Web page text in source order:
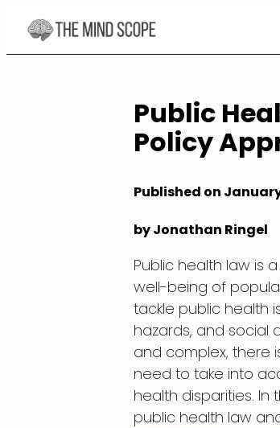
Skip
Content
Public
Policy
Published on
by Jonathan Ringel
Public health law is
well-being of
tackle public health
hazards, and social
and complex, there
need to take into
health disparities. In
public health law